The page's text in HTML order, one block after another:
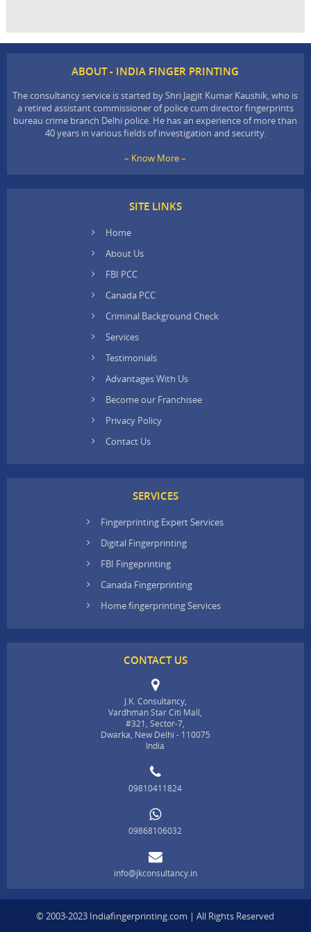
ABOUT - INDIA FINGER PRINTING
The consultancy service is started by Shri Jagjit Kumar Kaushik, who is
a retired assistant commissioner of police cum director fingerprints
bureau crime branch Delhi police. He has an experience of more than
40 years in various fields of investigation and security.
– Know More –
SITE LINKS
Home
About Us
FBI PCC
Canada PCC
Criminal Background Check
Services
Testimonials
Advantages With Us
Become our Franchisee
Privacy Policy
Contact Us
SERVICES
Fingerprinting Expert Services
Digital Fingerprinting
FBI Fingeprinting
Canada Fingerprinting
Home fingerprinting Services
CONTACT US
J.K. Consultancy,
Vardhman Star Citi Mall,
#321, Sector-7,
Dwarka, New Delhi - 110075
India
09810411824
09868106032
info@jkconsultancy.in
© 2003-2023 Indiafingerprinting.com | All Rights Reserved